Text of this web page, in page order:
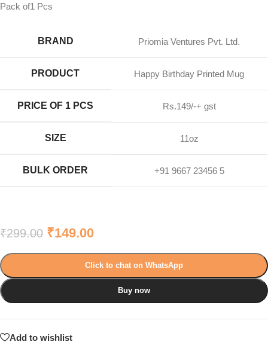
Pack of1 Pcs
BRAND Priomia Ventures Pvt. Ltd.
PRODUCT Happy Birthday Printed Mug
PRICE OF 1 PCS Rs.149/-+ gst
SIZE 11oz
BULK ORDER +91 9667 23456 5
₹299.00 ₹149.00
Click to chat on WhatsApp
Buy now
Add to wishlist